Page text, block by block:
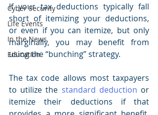
Cyber Security
Life Events
In the News
Education
If your tax deductions typically fall
short of itemizing your deductions,
or even if you can itemize, but only
marginally, you may benefit from
using the “bunching” strategy.
The tax code allows most taxpayers
to utilize the standard deduction or
itemize their deductions if that